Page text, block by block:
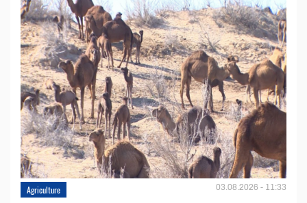
Agriculture 03.08.2026 - 11:33